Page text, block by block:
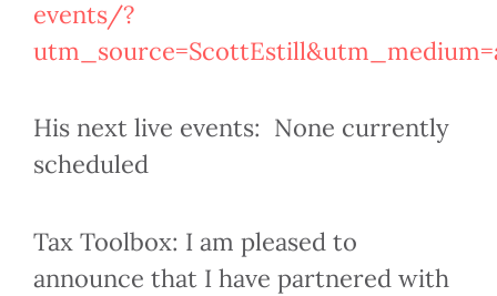
events/?
His next live events: None currently
scheduled
Tax Toolbox: I am pleased to
announce that I have partnered with